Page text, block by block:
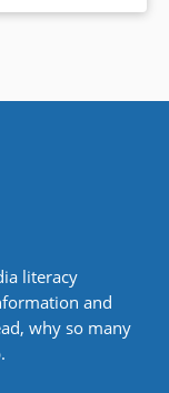
literacy
and
why so many